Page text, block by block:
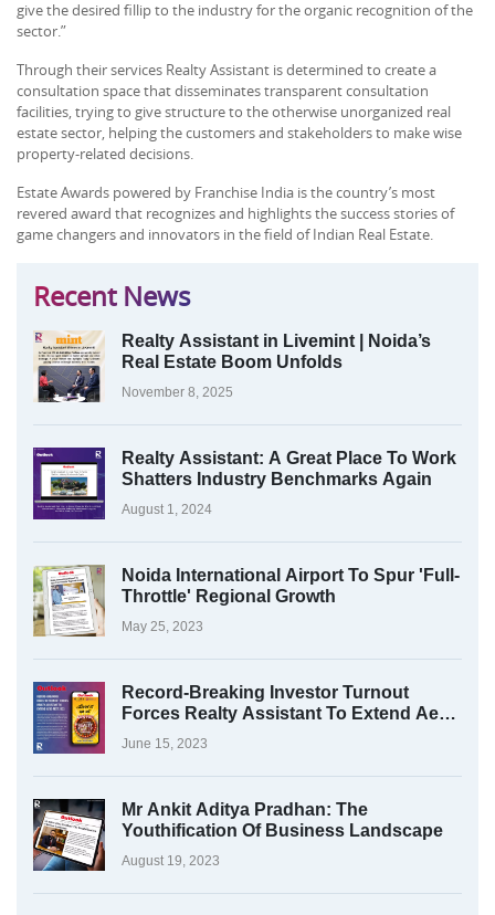
give the desired fillip to the industry for the organic recognition of the
sector.”
Through their services Realty Assistant is determined to create a
consultation space that disseminates transparent consultation
facilities, trying to give structure to the otherwise unorganized real
estate sector, helping the customers and stakeholders to make wise
property-related decisions.
Estate Awards powered by Franchise India is the country’s most
revered award that recognizes and highlights the success stories of
game changers and innovators in the field of Indian Real Estate.
Recent News
Realty Assistant in Livemint | Noida’s
Real Estate Boom Unfolds
November 8, 2025
Realty Assistant: A Great Place To Work
Shatters Industry Benchmarks Again
August 1, 2024
Noida International Airport To Spur 'Full-
Throttle' Regional Growth
May 25, 2023
Record-Breaking Investor Turnout
Forces Realty Assistant To Extend Aero
Fest 2023
June 15, 2023
Mr Ankit Aditya Pradhan: The
Youthification Of Business Landscape
August 19, 2023